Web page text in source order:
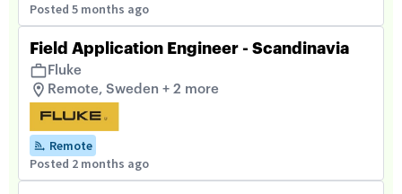
Posted 5 months ago
Field Application Engineer - Scandinavia
Fluke
Remote, Sweden + 2 more
Remote
Posted 2 months ago